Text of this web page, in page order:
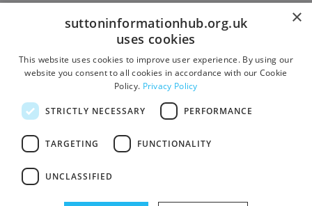
Get in touch with us
Contact us
Give Feedback
Socials
Facebook
Twitter
Members area
Login
Funded by
×
suttoninformationhub.org.uk
uses cookies
This website uses cookies to improve user experience. By using our
website you consent to all cookies in accordance with our Cookie
Policy. Privacy Policy
STRICTLY NECESSARY PERFORMANCE
TARGETING FUNCTIONALITY
UNCLASSIFIED